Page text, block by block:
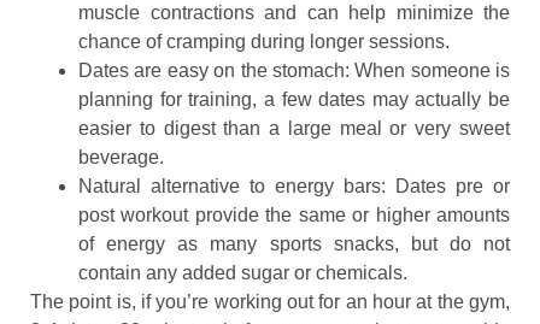
muscle contractions and can help minimize the
chance of cramping during longer sessions.
Dates are easy on the stomach: When someone is
planning for training, a few dates may actually be
easier to digest than a large meal or very sweet
beverage.
Natural alternative to energy bars: Dates pre or
post workout provide the same or higher amounts
of energy as many sports snacks, but do not
contain any added sugar or chemicals.
The point is, if you’re working out for an hour at the gym,